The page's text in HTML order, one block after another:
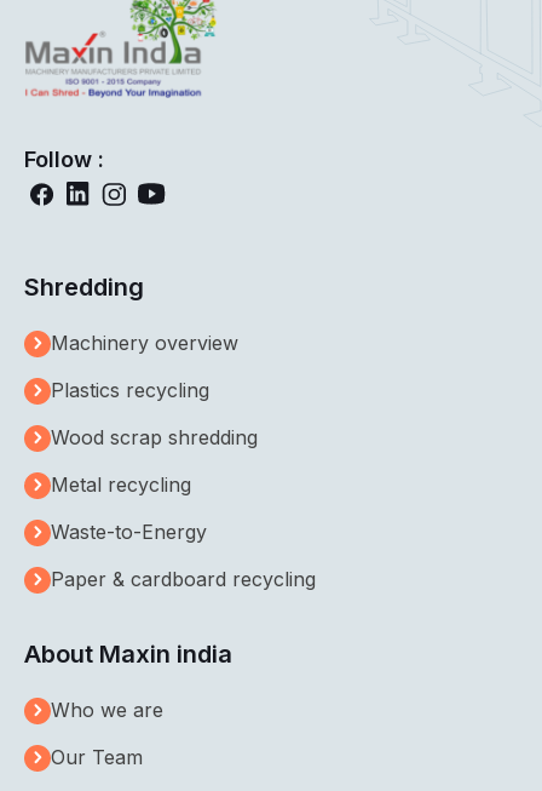
Follow :
Shredding
Machinery overview
Plastics recycling
Wood scrap shredding
Metal recycling
Waste-to-Energy
Paper & cardboard recycling
About Maxin india
Who we are
Our Team